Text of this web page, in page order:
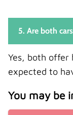
5. Are both
Yes, both offer
expected to
You may be